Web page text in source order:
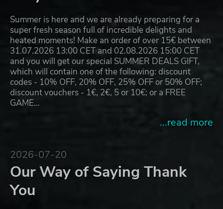
Summer is here and we are already preparing for a
super fresh season full of incredible delights and
heated moments! Make an order of over 15€ between
31.07.2026 13:00 CET and 02.08.2026 15:00 CET
and you will get our special SUMMER DEALS GIFT,
which will contain one of the following: discount
codes - 10% OFF, 20% OFF, 25% OFF or 50% OFF;
discount vouchers - 1€, 2€, 5 or 10€; or a FREE
GAME…
...read more
2026-07-20
Our Way of Saying Thank
You